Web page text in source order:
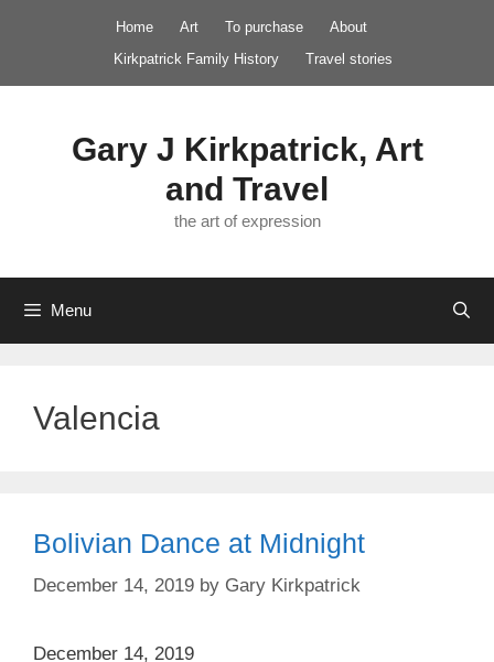
Home Art To purchase
About
Kirkpatrick Family History
Travel stories
Gary J Kirkpatrick, Art
and Travel
the art of expression
Menu
Valencia
Bolivian Dance at Midnight
December 14, 2019 by Gary Kirkpatrick
December 14, 2019